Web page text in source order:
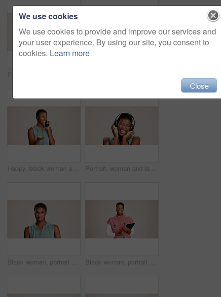
Happy, black woman and talking with phone call in studio for explanation or business proposal on a white background. African female person or model speaking on mobile smartphone for advice or ideas Portrait, woman and laughing with headphones on studio background for funny podcast, radio joke or enjoyment. Audio playlist, black person and happy with music, mockup space or streaming subscription
Black woman, portrait and expression in studio for gross, disapproval and reaction to smell. Girl, frustrated and disgust on white background space for bad odor, nausea cringe and overwhelming scent Black woman, portrait or doctor with tablet or smile for healthcare service or nursing on a white studio background. African female person or nurse with technology for health appointment or schedule
We use cookies
We use cookies to provide and improve our services and
your user experience. By using our site, you consent to
cookies. Learn more
Close